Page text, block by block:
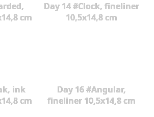
cm
Day 14 #Clock, fineliner
10,5x14,8 cm
ink
cm
Day 16 #Angular,
fineliner 10,5x14,8 cm